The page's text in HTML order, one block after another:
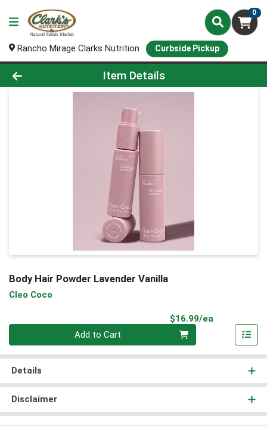
0
Rancho Mirage Clarks Nutrition Curbside Pickup
Product Details Page
Item Details
Body Hair Powder Lavender Vanilla
Cleo Coco
$16.99/ea
Add to Cart
Details
Disclaimer